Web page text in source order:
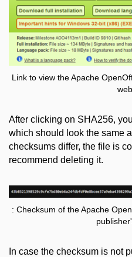
Link to view the Apache
After clicking on SHA256,
which should look the same
checksums differ, the file is
recommend deleting it.
: Checksum of the Apache
In case the checksum is not